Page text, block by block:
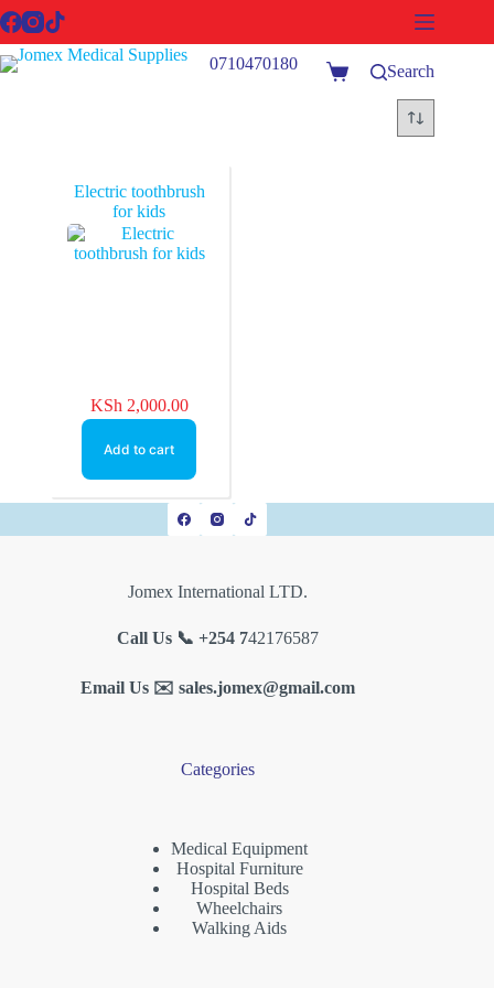
Skip
to
content
0710470180
ShoppingSearch
Electric toothbrush
for kids
KSh 2,000.00
Add to cart
Jomex International LTD.
Call Us 📞 +254 742176587
Email Us ✉️ sales.jomex@gmail.com
Categories
Medical Equipment
Hospital Furniture
Hospital Beds
Wheelchairs
Walking Aids